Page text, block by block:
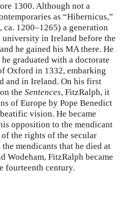
1300. Although not a
as “Hibernicus,”
1200–1265) a generation
university in Ireland before the
he gained his MA there. He
graduated with a doctorate
Oxford in 1332, embarking
and in Ireland. On his first
the Sentences, FitzRalph, it
of Europe by Pope Benedict
vision. He became
opposition to the mendicant
the rights of the secular
mendicants that he died at
Wodeham, FitzRalph became
fourteenth century.